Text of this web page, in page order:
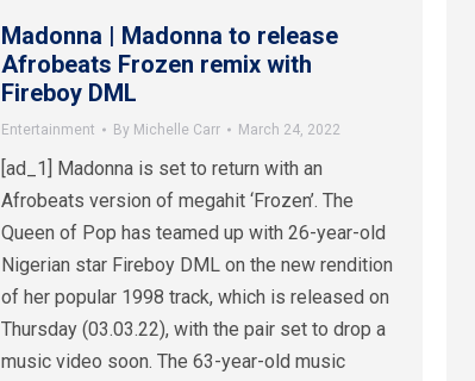
Madonna | Madonna to release
Afrobeats Frozen remix with
Fireboy DML
Entertainment By Michelle Carr March 24, 2022
[ad_1] Madonna is set to return with an
Afrobeats version of megahit ‘Frozen’. The
Queen of Pop has teamed up with 26-year-old
Nigerian star Fireboy DML on the new rendition
of her popular 1998 track, which is released on
Thursday (03.03.22), with the pair set to drop a
music video soon. The 63-year-old music